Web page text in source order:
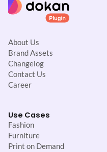
About Us
Brand Assets
Changelog
Contact Us
Career
Use Cases
Fashion
Furniture
Print on Demand